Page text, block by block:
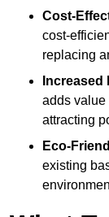
Cost-
cost-
replacing
Increased
adds value
attracting
Eco-
existing